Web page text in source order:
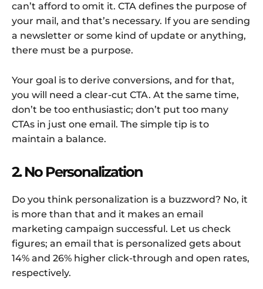
can’t afford to omit it. CTA defines the purpose of
your mail, and that’s necessary. If you are sending
a newsletter or some kind of update or anything,
there must be a purpose.
Your goal is to derive conversions, and for that,
you will need a clear-cut CTA. At the same time,
don’t be too enthusiastic; don’t put too many
CTAs in just one email. The simple tip is to
maintain a balance.
2. No Personalization
Do you think personalization is a buzzword? No, it
is more than that and it makes an email
marketing campaign successful. Let us check
figures; an email that is personalized gets about
14% and 26% higher click-through and open rates,
respectively.